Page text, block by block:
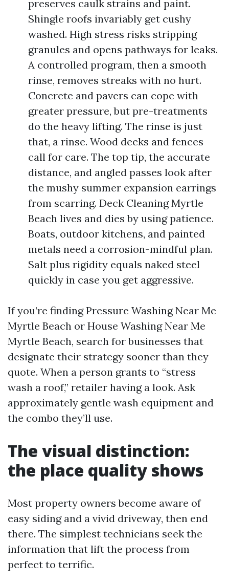
preserves caulk strains and paint.
Shingle roofs invariably get cushy
washed. High stress risks stripping
granules and opens pathways for leaks.
A controlled program, then a smooth
rinse, removes streaks with no hurt.
Concrete and pavers can cope with
greater pressure, but pre-treatments
do the heavy lifting. The rinse is just
that, a rinse. Wood decks and fences
call for care. The top tip, the accurate
distance, and angled passes look after
the mushy summer expansion earrings
from scarring. Deck Cleaning Myrtle
Beach lives and dies by using patience.
Boats, outdoor kitchens, and painted
metals need a corrosion-mindful plan.
Salt plus rigidity equals naked steel
quickly in case you get aggressive.
If you’re finding Pressure Washing Near Me
Myrtle Beach or House Washing Near Me
Myrtle Beach, search for businesses that
designate their strategy sooner than they
quote. When a person grants to “stress
wash a roof,” retailer having a look. Ask
approximately gentle wash equipment and
the combo they’ll use.
The visual distinction:
the place quality shows
Most property owners become aware of
easy siding and a vivid driveway, then end
there. The simplest technicians seek the
information that lift the process from
perfect to terrific.